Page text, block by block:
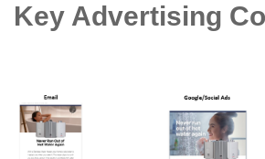
Key Advertising